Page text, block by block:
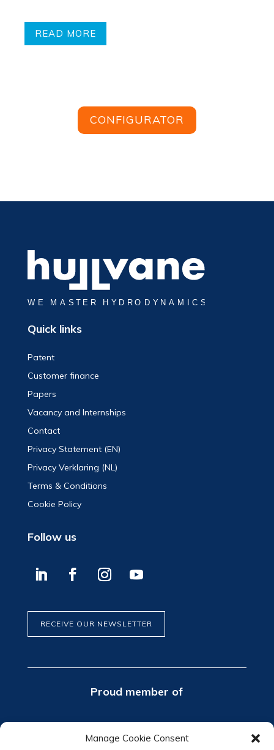
Manage Cookie Consent
READ MORE
CONFIGURATOR
Quick links
Patent
Customer finance
Papers
Vacancy and Internships
Contact
Privacy Statement (EN)
Privacy Verklaring (NL)
Terms & Conditions
Cookie Policy
Follow us
RECEIVE OUR NEWSLETTER
Proud member of